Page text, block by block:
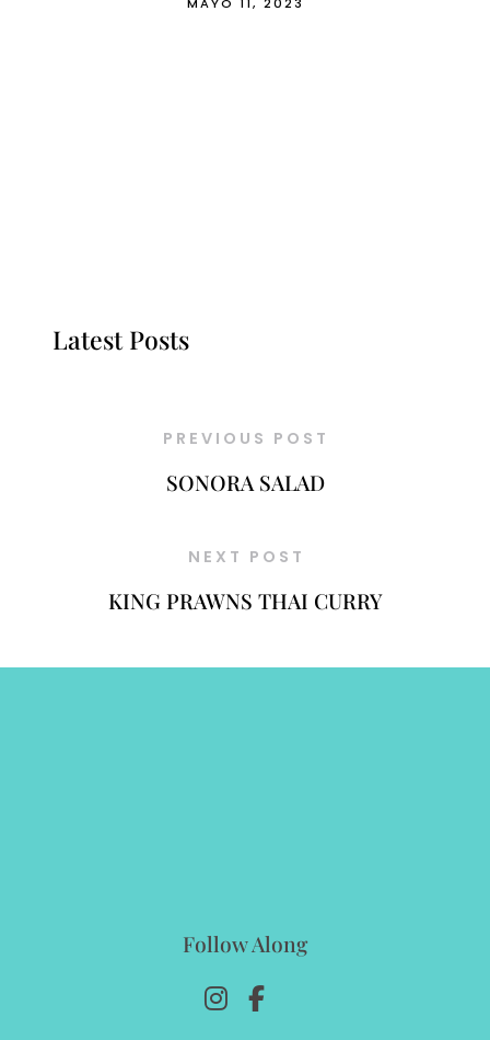
Latest Posts
PREVIOUS POST
SONORA SALAD
NEXT POST
KING PRAWNS THAI CURRY
Follow Along